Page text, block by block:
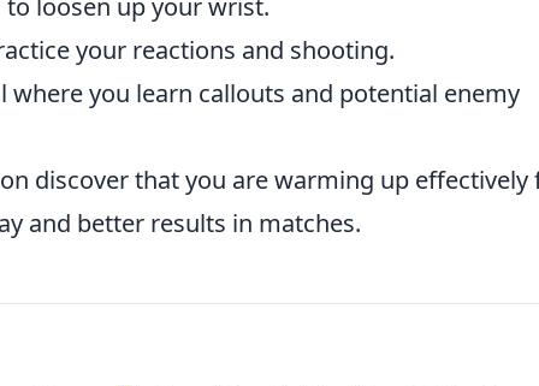
loosen up your wrist.
your reactions and shooting.
you learn callouts and potential enemy
discover that you are warming up effectively
and better results in matches.